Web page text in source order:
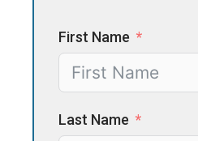
First Name
Last Name